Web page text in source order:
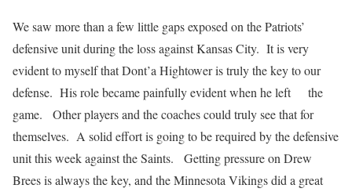
We saw more than a few little gaps exposed on the Patriots’
defensive unit during the loss against Kansas City. It is very
evident to myself that Dont’a Hightower is truly the key to our
defense. His role became painfully evident when he left the
game. Other players and the coaches could truly see that for
themselves. A solid effort is going to be required by the defensive
unit this week against the Saints. Getting pressure on Drew
Brees is always the key, and the Minnesota Vikings did a great